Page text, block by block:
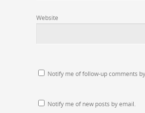
Website
Notify me of follow-up comments
Notify me of new posts by email.